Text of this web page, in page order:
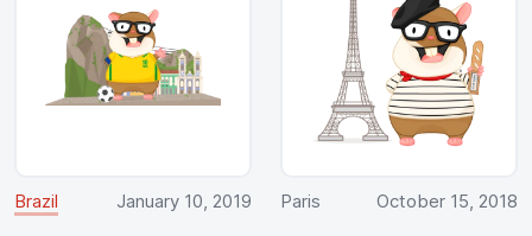
Brazil January 10, 2019 Paris October 15, 2018